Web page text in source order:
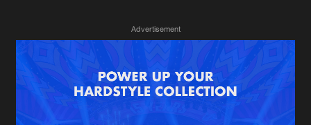
News
Merchandise
Albums
Genres
Advertisement